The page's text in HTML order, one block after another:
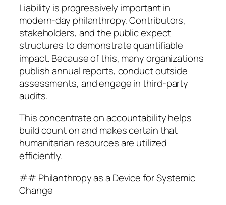
Liability is progressively important in
modern-day philanthropy. Contributors,
stakeholders, and the public expect
structures to demonstrate quantifiable
impact. Because of this, many organizations
publish annual reports, conduct outside
assessments, and engage in third-party
audits.
This concentrate on accountability helps
build count on and makes certain that
humanitarian resources are utilized
efficiently.
## Philanthropy as a Device for Systemic
Change